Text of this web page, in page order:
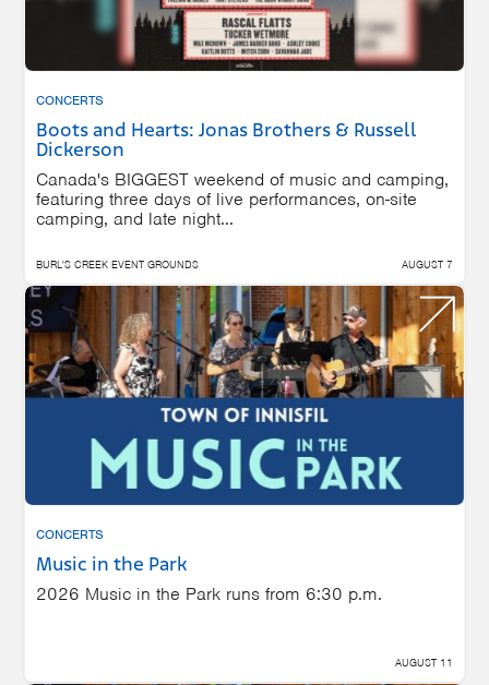
CONCERTS
Boots and Hearts: Jonas Brothers & Russell
Dickerson
Canada's BIGGEST weekend of music and camping,
featuring three days of live performances, on-site
camping, and late night...
BURL'S CREEK EVENT GROUNDS AUGUST 7
CONCERTS
Music in the Park
2026 Music in the Park runs from 6:30 p.m.
AUGUST 11